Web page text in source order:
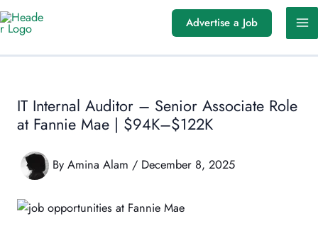
Skip
to
Advertise a Job
IT Internal Auditor – Senior Associate Role
at Fannie Mae | $94K–$122K
By Amina Alam / December 8, 2025